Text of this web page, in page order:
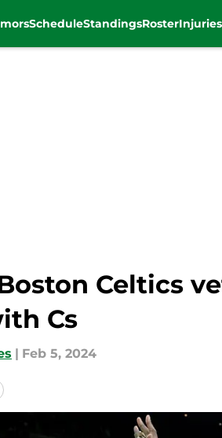
ScheduleStandingsRosterInjuries
Celtics
Cs
| Feb 5, 2024